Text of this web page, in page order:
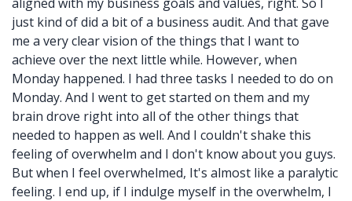
just kind of did a bit of a business audit. And that gave
me a very clear vision of the things that I want to
achieve over the next little while. However, when
Monday happened. I had three tasks I needed to do on
Monday. And I went to get started on them and my
brain drove right into all of the other things that
needed to happen as well. And I couldn't shake this
feeling of overwhelm and I don't know about you guys.
But when I feel overwhelmed, It's almost like a paralytic
feeling. I end up, if I indulge myself in the overwhelm, I